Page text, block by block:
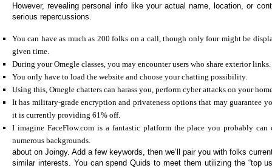
However, revealing personal info like your actual name, location, or
serious repercussions.
You can have as much as 200 folks on a call, though only four might be
given time.
During your Omegle classes, you may encounter users who share exterior links.
You only have to load the website and choose your chatting possibility.
Using this, Omegle chatters can harass you, perform cyber attacks on your
It has military-grade encryption and privateness options that may guarantee
it is currently providing 61% off.
I imagine FaceFlow.com is a fantastic platform the place you probably
numerous backgrounds.
about on Joingy. Add a few keywords, then we’ll pair you with folks
similar interests. You can spend Quids to meet them utilizing the “top